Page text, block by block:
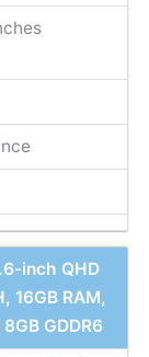
inch QHD
16GB RAM,
GDDR6